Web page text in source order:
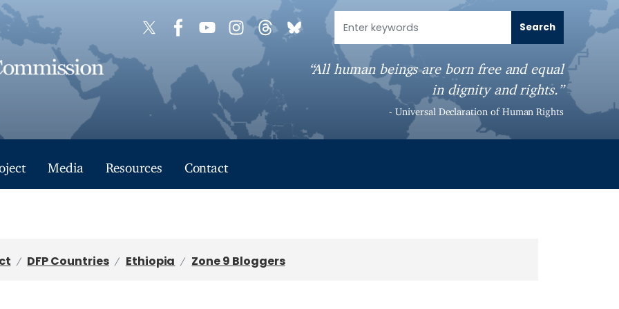
“All human beings are born free and equal
in dignity and rights.”
- Universal Declaration of Human Rights
Media Resources Contact
DFP Countries Ethiopia Zone 9 Bloggers